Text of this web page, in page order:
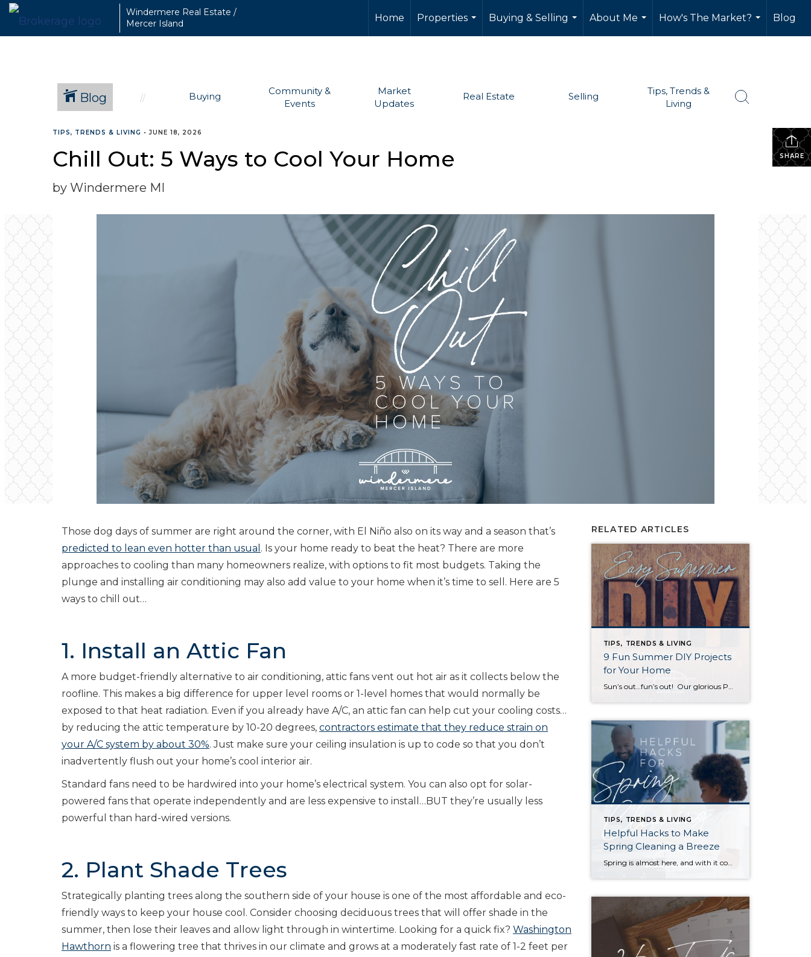
Windermere Real Estate /
Mercer Island
Home
Properties
...
Buying & Selling
...
About Me
...
How's The Market?
...
Blog
Blog Buying
Community &
Events
Market
Updates
Real Estate Selling
Tips, Trends &
Living
SHARE
TIPS, TRENDS & LIVING •JUNE 18, 2026
Chill Out: 5 Ways to Cool Your Home
by Windermere MI
Those dog days of summer are right around the corner, with El Niño also on its way and a season that’s
predicted to lean even hotter than usual . Is your home ready to beat the heat? There are more
approaches to cooling than many homeowners realize, with options to fit most budgets. Taking the
plunge and installing air conditioning may also add value to your home when it’s time to sell. Here are 5
ways to chill out…
1. Install an Attic Fan
A more budget-friendly alternative to air conditioning, attic fans vent out hot air as it collects below the
roofline. This makes a big difference for upper level rooms or 1-level homes that would normally be
exposed to that heat radiation. Even if you already have A/C, an attic fan can help cut your cooling costs…
by reducing the attic temperature by 10-20 degrees, contractors estimate that they reduce strain on
your A/C system by about 30%. Just make sure your ceiling insulation is up to code so that you don’t
inadvertently flush out your home’s cool interior air.
Standard fans need to be hardwired into your home’s electrical system. You can also opt for solar-
powered fans that operate independently and are less expensive to install…BUT they’re usually less
powerful than hard-wired versions.
2. Plant Shade Trees
Strategically planting trees along the southern side of your house is one of the most affordable and eco-
friendly ways to keep your house cool. Consider choosing deciduous trees that will offer shade in the
summer, then lose their leaves and allow light through in wintertime. Looking for a quick fix? Washington
Hawthorn is a flowering tree that thrives in our climate and grows at a moderately fast rate of 1-2 feet per
RELATED ARTICLES
TIPS, TRENDS & LIVING
9 Fun Summer DIY Projects
for Your Home
TIPS, TRENDS & LIVING
Helpful Hacks to Make
Spring Cleaning a Breeze
Spring is almost here, and with it comes that yearly urge to polish away the winter grime. Before you plunge into a multi-day cleaning spree, however, (or burn yourself out and put it off until next year) try these helpful tips. They just might win you a few hours back in your quest for clean… […]